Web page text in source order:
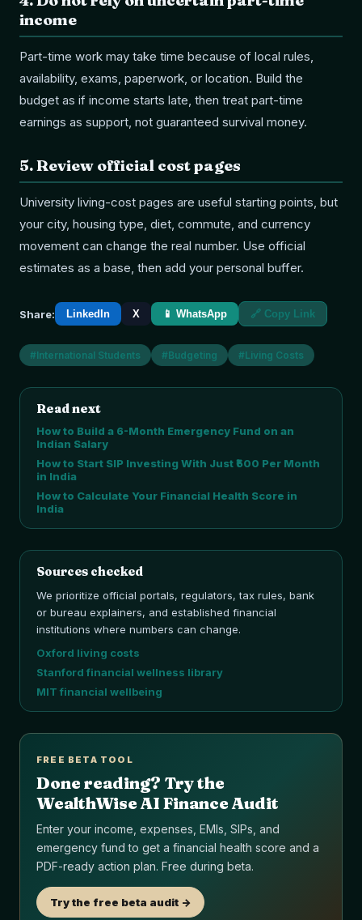
income
Part-time work may take time because of local rules,
availability, exams, paperwork, or location. Build the
budget as if income starts late, then treat part-time
earnings as support, not guaranteed survival money.
5.Review official cost pages
University living-cost pages are useful starting points, but
your city, housing type, diet, commute, and currency
movement can change the real number. Use official
estimates as a base, then add your personal buffer.
Share: LinkedIn X 📱 WhatsApp 🔗 Copy Link
#International Students #Budgeting #Living Costs
Read next
How to Build a 6-Month Emergency Fund on an
Indian Salary
How to Start SIP Investing With Just ₹500 Per Month
in India
How to Calculate Your Financial Health Score in
India
Sources checked
We prioritize official portals, regulators, tax rules, bank
or bureau explainers, and established financial
institutions where numbers can change.
Oxford living costs
Stanford financial wellness library
MIT financial wellbeing
FREE BETA TOOL
Done reading? Try the
WealthWise AI Finance Audit
Enter your income, expenses, EMIs, SIPs, and
emergency fund to get a financial health score and a
PDF-ready action plan. Free during beta.
Try the free beta audit ->